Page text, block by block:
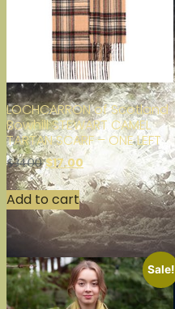
LOCHCARRON of Scotland
Bowhill STEWART CAMEL
TARTAN SCARF – ONE LEFT
$34.00 $17.00
Add to cart
Sale!